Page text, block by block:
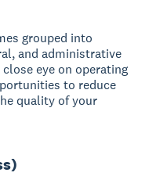
grouped into
and administrative
close eye on operating
to reduce
quality of your